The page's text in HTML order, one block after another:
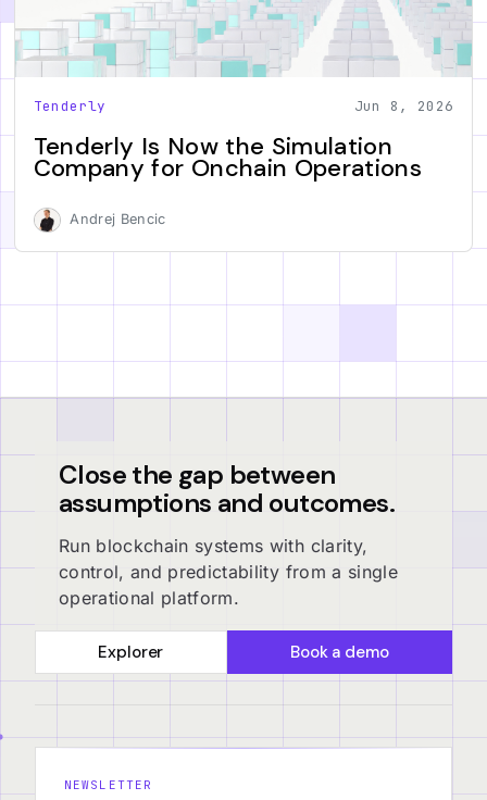
Tenderly Jun 8, 2026
Tenderly Is Now the Simulation
Company for Onchain Operations
Andrej Bencic
Close the gap between
assumptions and outcomes.
Run blockchain systems with clarity,
control, and predictability from a single
operational platform.
Explorer Book a demo
NEWSLETTER